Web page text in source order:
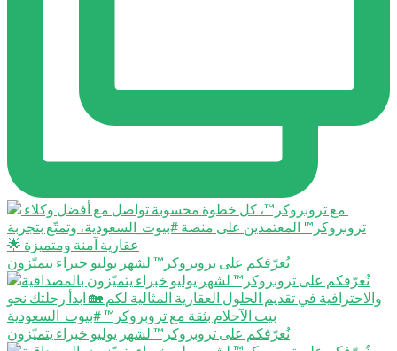
نُعرّفكم على تروبروكر™️ لشهر يوليو خبراء يتميّزون
نُعرّفكم على تروبروكر™️ لشهر يوليو خبراء يتميّزون